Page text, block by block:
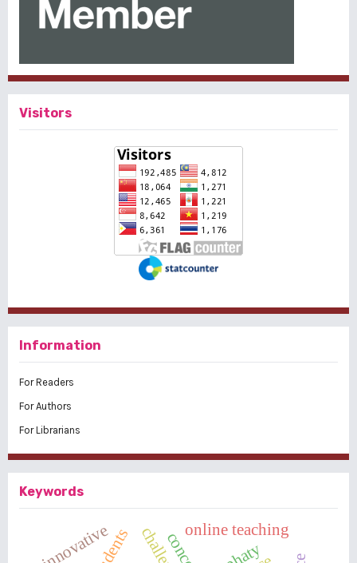
Visitors
Information
For Readers
For Authors
For Librarians
Keywords
innovative online teaching